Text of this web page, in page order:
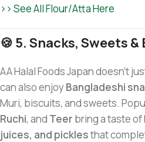
>> See All Flour/Atta Here
🍪 5. Snacks, Sweets &
AA Halal Foods Japan doesn’t
can also enjoyBangladeshi
Muri, biscuits, and sweets.
Ruchi, and Teer bring a taste of
juices, and picklesthat